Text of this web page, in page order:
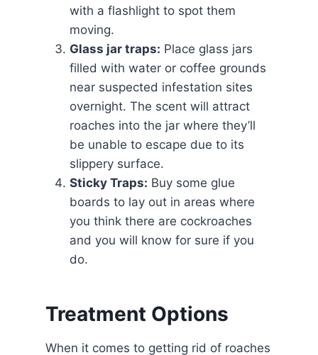
with a flashlight to spot them
moving.
Glass jar traps: Place glass jars
filled with water or coffee grounds
near suspected infestation sites
overnight. The scent will attract
roaches into the jar where they’ll
be unable to escape due to its
slippery surface.
Sticky Traps: Buy some glue
boards to lay out in areas where
you think there are cockroaches
and you will know for sure if you
do.
Treatment Options
When it comes to getting rid of roaches